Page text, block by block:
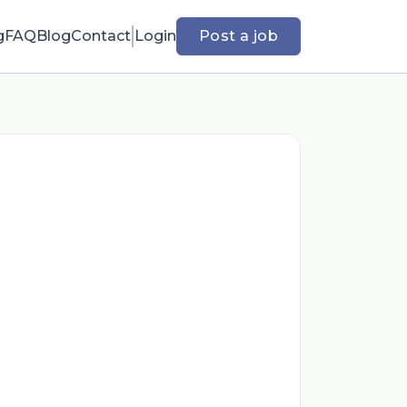
FAQBlogContact Login Post a job